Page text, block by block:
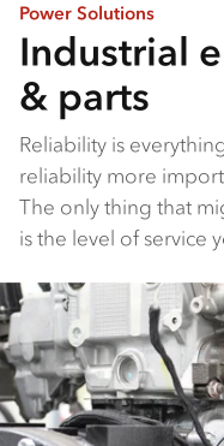
Power Solutions
Industrial
& parts
Reliability is
reliability more
The only thing that
is the level of service